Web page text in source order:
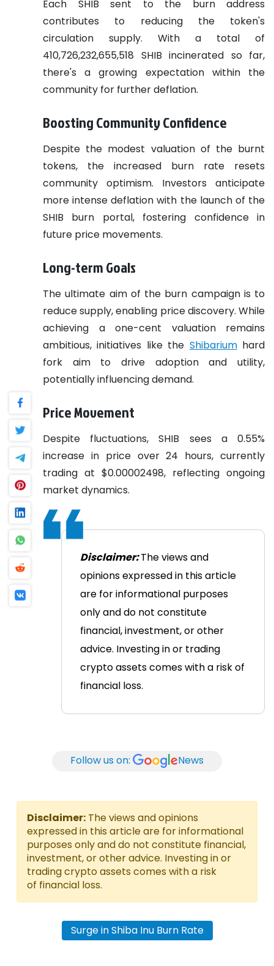
Each SHIB sent to the burn address
contributes to reducing the token's
circulation supply. With a total of
410,726,232,655,518 SHIB incinerated so far,
there's a growing expectation within the
community for further deflation.
Boosting Community Confidence
Despite the modest valuation of the burnt
tokens, the increased burn rate resets
community optimism. Investors anticipate
more intense deflation with the launch of the
SHIB burn portal, fostering confidence in
future price movements.
Long-term Goals
The ultimate aim of the burn campaign is to
reduce supply, enabling price discovery. While
achieving a one-cent valuation remains
ambitious, initiatives like the Shibariumhard
fork aim to drive adoption and utility,
potentially influencing demand.
Price Movement
Despite fluctuations, SHIB sees a 0.55%
increase in price over 24 hours, currently
trading at $0.00002498, reflecting ongoing
market dynamics.
Disclaimer:The views and
opinions expressed in this article
are for informational purposes
only and do not constitute
financial, investment, or other
advice. Investing in or trading
crypto assets comes with a risk of
financial loss.
Follow us on: News
Disclaimer: The views and opinions
expressed in this article are for informational
purposes only and do not constitute financial,
investment, or other advice. Investing in or
trading crypto assets comes with a risk
of financial loss.
Surge in Shiba Inu Burn Rate